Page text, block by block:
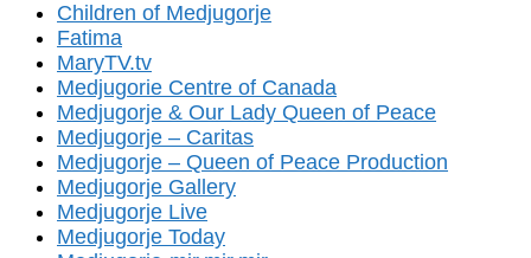
Children of Medjugorje
Fatima
MaryTV.tv
Medjugorie Centre of Canada
Medjugorje & Our Lady Queen of Peace
Medjugorje – Caritas
Medjugorje – Queen of Peace Production
Medjugorje Gallery
Medjugorje Live
Medjugorje Today